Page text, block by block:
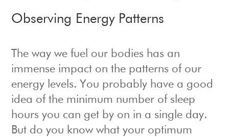
Observing Energy Patterns
The way we fuel our bodies has an
immense impact on the patterns of our
energy levels. You probably have a good
idea of the minimum number of sleep
hours you can get by on in a single day.
But do you know what your optimum